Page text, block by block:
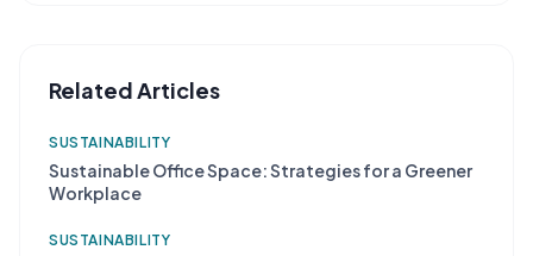
Related Articles
SUSTAINABILITY
Sustainable Office Space: Strategies for a Greener
Workplace
SUSTAINABILITY